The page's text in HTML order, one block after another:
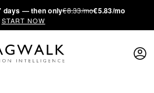
days — then only€8.33/mo€5.83/mo
START NOW